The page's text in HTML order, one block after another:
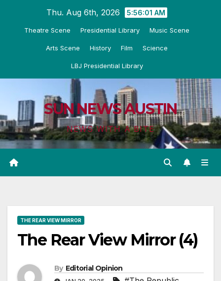
Thu. Aug 6th, 2026 5:56:02 AM
Theatre Scene Presidential Library Music Scene
Arts Scene History Film Science
LBJ Presidential Library
SUN NEWS AUSTIN
NEWS WITH A BITE
THE REAR VIEW MIRROR
The Rear View Mirror (4)
By Editorial Opinion